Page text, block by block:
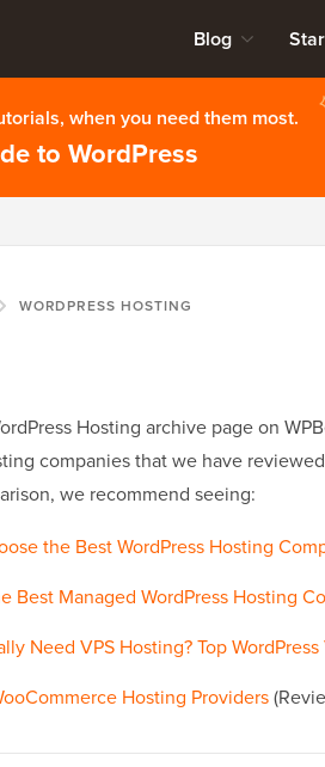
Blog
when you need them most.
to WordPress
WORDPRESS HOSTING
Hosting archive page on
companies that we have
we recommend seeing:
the Best WordPress Hosting
Best Managed WordPress Hosting
Need VPS Hosting? Top
Hosting Providers